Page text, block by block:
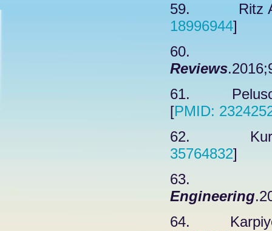
59. Ritz
18996944]
60.
Reviews
61. Peluso
[PMID:
62. Kurt
35764832]
63.
Engineering
64.